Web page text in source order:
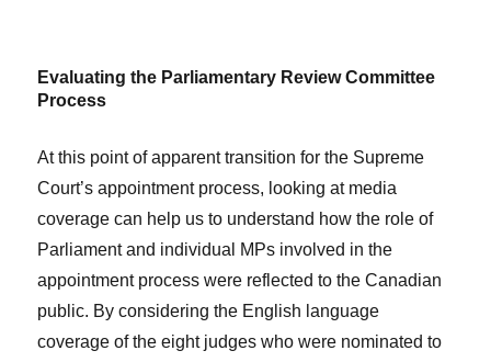
Evaluating the Parliamentary Review Committee
Process
At this point of apparent transition for the Supreme
Court’s appointment process, looking at media
coverage can help us to understand how the role of
Parliament and individual MPs involved in the
appointment process were reflected to the Canadian
public. By considering the English language
coverage of the eight judges who were nominated to